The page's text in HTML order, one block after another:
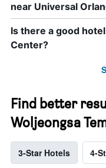
near Universal
Is there a good
Center?
Find better
Woljeongsa
3-Star Hotels 4-